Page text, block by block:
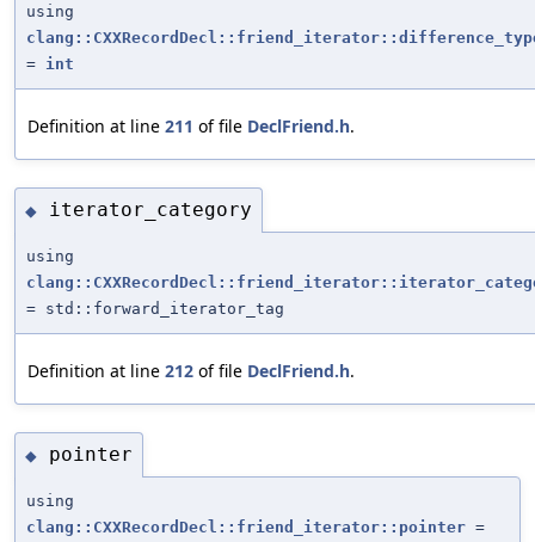
using
= int
Definition at line 211 of file DeclFriend.h.
◆ iterator_category
using
= std::forward_iterator_tag
Definition at line 212 of file DeclFriend.h.
◆ pointer
using
clang::CXXRecordDecl::friend_iterator::pointer =